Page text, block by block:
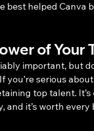
helped Canva
of Your
important, but
serious
top talent.
and it’s worth